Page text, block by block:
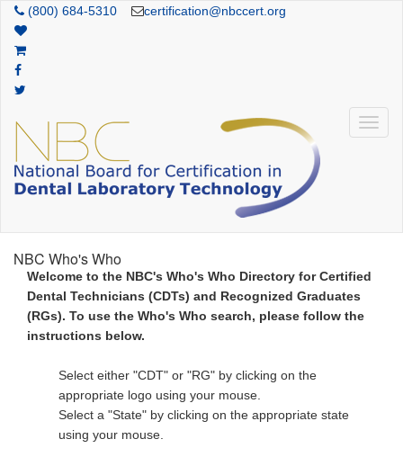
(800) 684-5310 certification@nbccert.org
NBC Who's Who
Welcome to the NBC's Who's Who Directory for Certified
Dental Technicians (CDTs) and Recognized Graduates
(RGs). To use the Who's Who search, please follow the
instructions below.
Select either "CDT" or "RG" by clicking on the
appropriate logo using your mouse.
Select a "State" by clicking on the appropriate state
using your mouse.